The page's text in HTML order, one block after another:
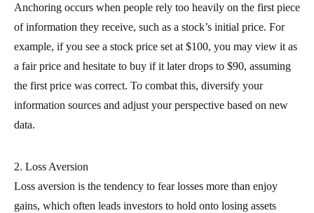
Anchoring occurs when people rely too heavily on the first piece
of information they receive, such as a stock’s initial price. For
example, if you see a stock price set at $100, you may view it as
a fair price and hesitate to buy if it later drops to $90, assuming
the first price was correct. To combat this, diversify your
information sources and adjust your perspective based on new
data.
2. Loss Aversion
Loss aversion is the tendency to fear losses more than enjoy
gains, which often leads investors to hold onto losing assets